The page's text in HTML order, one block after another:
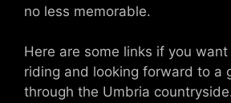
no less memorable.
Here are some links if you want
riding and looking forward to a
through the Umbria